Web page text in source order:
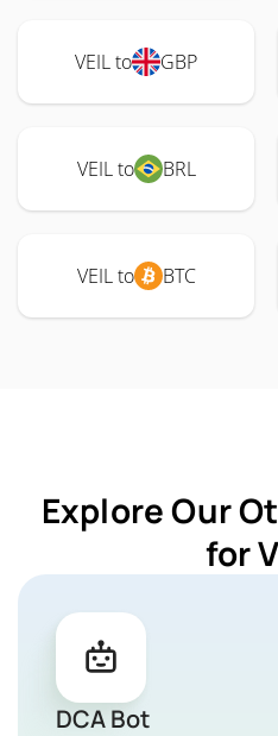
VEIL to GBP
VEIL to BRL
VEIL to BTC
Explore Our
for
DCA Bot